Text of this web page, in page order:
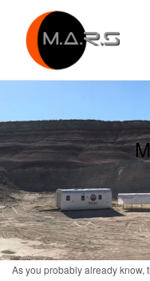
content
As you probably already know,